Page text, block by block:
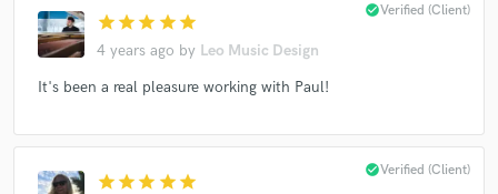
star star star star star
4 years ago by Leo Music Design
check_circleVerified (Client)
It's been a real pleasure working with Paul!
star star star star star
check_circleVerified (Client)
Make Amazing Music
Fund and work on your project through our
secure platform. Payment is only released when